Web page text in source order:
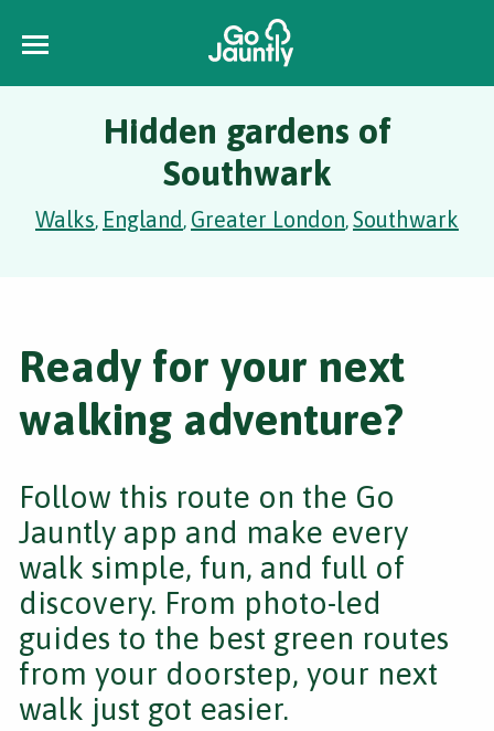
Hidden gardens of
Southwark
Walks, England, Greater London,Southwark
Ready for your next
walking adventure?
Follow this route on the Go
Jauntly app and make every
walk simple, fun, and full of
discovery. From photo-led
guides to the best green routes
from your doorstep, your next
walk just got easier.